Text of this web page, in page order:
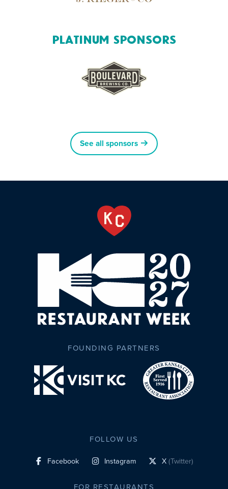
Platinum Sponsors
See all sponsors
FOUNDING PARTNERS
FOLLOW US
Facebook
social profile link Instagram
social profile link X(Twitter)
social profile link